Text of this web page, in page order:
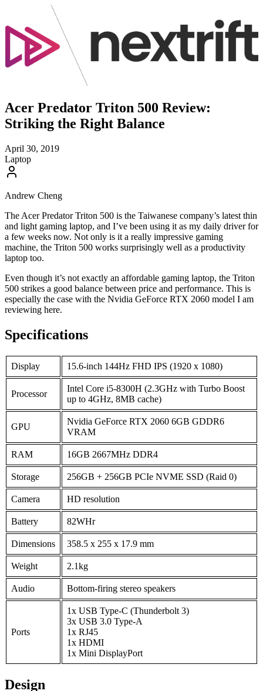
Acer Predator Triton 500 Review:
Striking the Right Balance
April 30, 2019
Laptop
Andrew Cheng
The Acer Predator Triton 500 is the Taiwanese company’s latest thin
and light gaming laptop, and I’ve been using it as my daily driver for
a few weeks now. Not only is it a really impressive gaming
machine, the Triton 500 works surprisingly well as a productivity
laptop too.
Even though it’s not exactly an affordable gaming laptop, the Triton
500 strikes a good balance between price and performance. This is
especially the case with the Nvidia GeForce RTX 2060 model I am
reviewing here.
Specifications
Display 15.6-inch 144Hz FHD IPS (1920 x 1080)
Processor
Intel Core i5-8300H (2.3GHz with Turbo Boost
up to 4GHz, 8MB cache)
GPU
Nvidia GeForce RTX 2060 6GB GDDR6
VRAM
RAM 16GB 2667MHz DDR4
Storage 256GB + 256GB PCIe NVME SSD (Raid 0)
Camera HD resolution
Battery 82WHr
Dimensions 358.5 x 255 x 17.9 mm
Weight 2.1kg
Audio Bottom-firing stereo speakers
Ports
1x USB Type-C (Thunderbolt 3)
3x USB 3.0 Type-A
1x RJ45
1x HDMI
1x Mini DisplayPort
Design